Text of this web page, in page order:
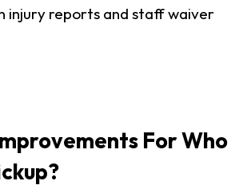
injury reports and staff waiver
For Who